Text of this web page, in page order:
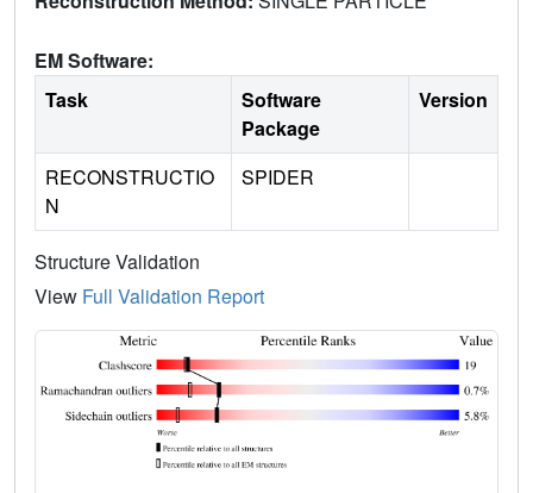
EM Software:
Task
Software
Package
Version
RECONSTRUCTIO
N
SPIDER
Structure Validation
View Full Validation Report